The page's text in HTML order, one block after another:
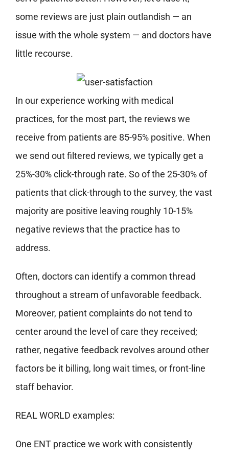
some reviews are just plain outlandish — an
issue with the whole system — and doctors have
little recourse.
In our experience working with medical
practices, for the most part, the reviews we
receive from patients are 85-95% positive. When
we send out filtered reviews, we typically get a
25%-30% click-through rate. So of the 25-30% of
patients that click-through to the survey, the vast
majority are positive leaving roughly 10-15%
negative reviews that the practice has to
address.
Often, doctors can identify a common thread
throughout a stream of unfavorable feedback.
Moreover, patient complaints do not tend to
center around the level of care they received;
rather, negative feedback revolves around other
factors be it billing, long wait times, or front-line
staff behavior.
REAL WORLD examples:
One ENT practice we work with consistently